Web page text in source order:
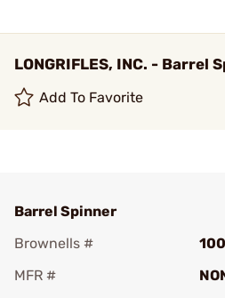
LONGRIFLES, INC. - Barrel
Add To Favorite
Barrel Spinner
Brownells #
MFR #